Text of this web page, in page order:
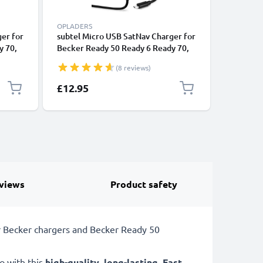
for
70,
50,
OPLADERS
subtel Micro USB SatNav Charger for
Becker Ready 50 Ready 6 Ready 70,
Nav GPS Navi Charging Cable and
Plug UK Adapter 1.2m Lead
(8 reviews)
£12.95
Product safety
chargers and Becker Ready 50